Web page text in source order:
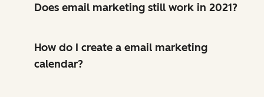
Does email marketing still work in 2021?
How do I create a email marketing
calendar?